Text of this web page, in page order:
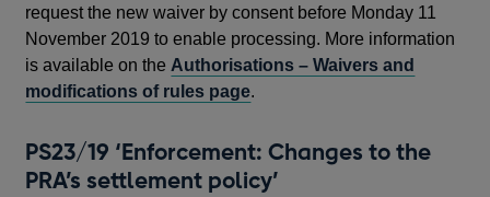
request the new waiver by consent before Monday 11
November 2019 to enable processing. More information
is available on the Authorisations – Waivers and
modifications of rules page.
PS23/19 ‘Enforcement: Changes to the
PRA’s settlement policy’